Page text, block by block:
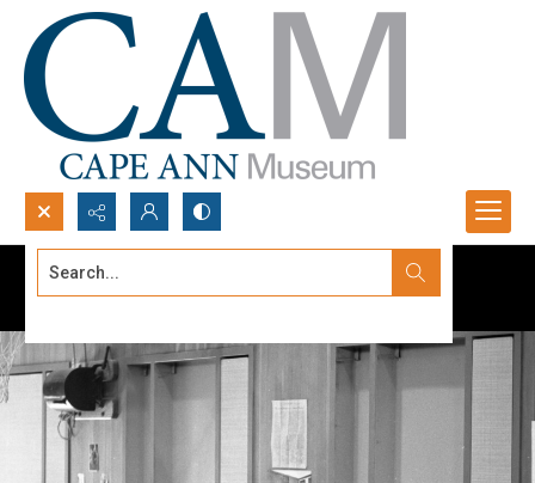
Search...